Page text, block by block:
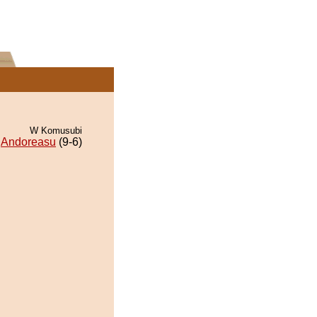
W Komusubi
Andoreasu (9-6)